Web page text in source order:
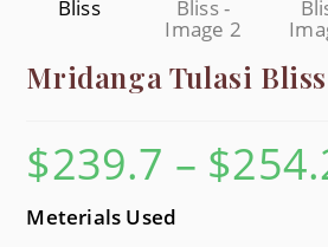
Mridanga Tulasi Bliss
$239.7 – $
Meterials Used